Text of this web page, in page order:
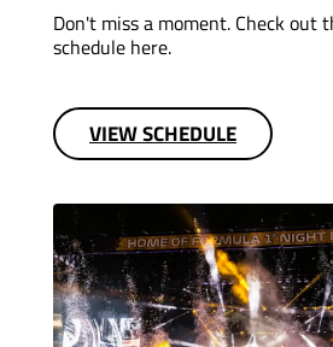
Don't miss a moment. Check out
schedule here.
VIEW SCHEDULE